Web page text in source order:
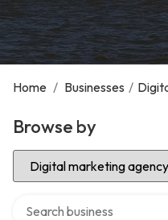
Home / Businesses /
Browse by
Select Category